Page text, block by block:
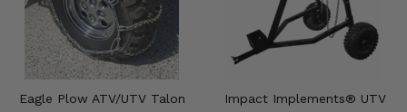
Eagle Plow ATV/UTV Talon
Impact Implements® UTV